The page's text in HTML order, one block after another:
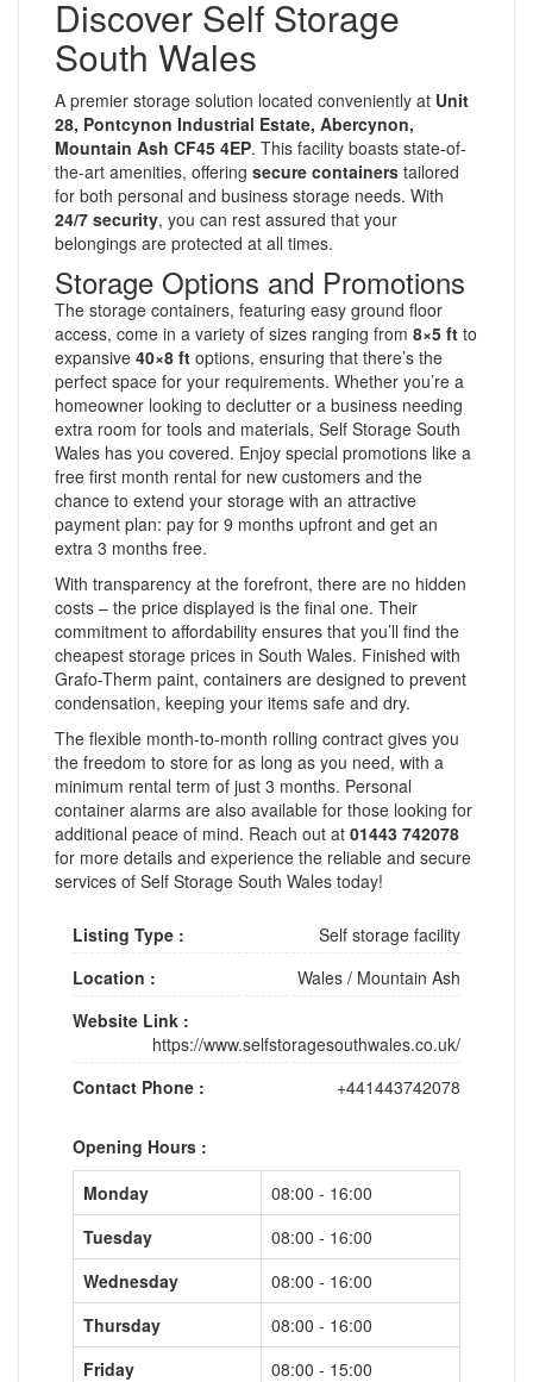
Discover Self Storage
South Wales
A premier storage solution located conveniently at Unit
28, Pontcynon Industrial Estate, Abercynon,
Mountain Ash CF45 4EP. This facility boasts state-of-
the-art amenities, offering secure containers tailored
for both personal and business storage needs. With
24/7 security, you can rest assured that your
belongings are protected at all times.
Storage Options and Promotions
The storage containers, featuring easy ground floor
access, come in a variety of sizes ranging from 8×5 ft to
expansive 40×8 ft options, ensuring that there’s the
perfect space for your requirements. Whether you’re a
homeowner looking to declutter or a business needing
extra room for tools and materials, Self Storage South
Wales has you covered. Enjoy special promotions like a
free first month rental for new customers and the
chance to extend your storage with an attractive
payment plan: pay for 9 months upfront and get an
extra 3 months free.
With transparency at the forefront, there are no hidden
costs – the price displayed is the final one. Their
commitment to affordability ensures that you’ll find the
cheapest storage prices in South Wales. Finished with
Grafo-Therm paint, containers are designed to prevent
condensation, keeping your items safe and dry.
The flexible month-to-month rolling contract gives you
the freedom to store for as long as you need, with a
minimum rental term of just 3 months. Personal
container alarms are also available for those looking for
additional peace of mind. Reach out at 01443 742078
for more details and experience the reliable and secure
services of Self Storage South Wales today!
Listing Type :
Self storage facility
Location :
Wales / Mountain Ash
Website Link :
https://www.selfstoragesouthwales.co.uk/
Contact Phone :
+441443742078
Opening Hours :
Monday
08:00 - 16:00
Tuesday
08:00 - 16:00
Wednesday
08:00 - 16:00
Thursday
08:00 - 16:00
Friday
08:00 - 15:00